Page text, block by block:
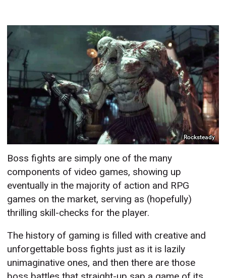
Rocksteady
Boss fights are simply one of the many
components of video games, showing up
eventually in the majority of action and RPG
games on the market, serving as (hopefully)
thrilling skill-checks for the player.
The history of gaming is filled with creative and
unforgettable boss fights just as it is lazily
unimaginative ones, and then there are those